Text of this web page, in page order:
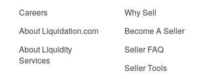
Careers
About Liquidation.com
About Liquidity
Services
Why Sell
Become A Seller
Seller FAQ
Seller Tools